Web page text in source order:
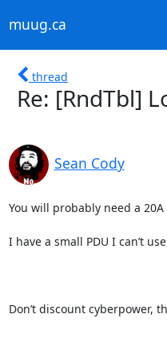
muug.ca
thread
Re: [RndTbl]
Sean Cody
You will probably need a
I have a small PDU I can’t
Don’t discount cyberpower,